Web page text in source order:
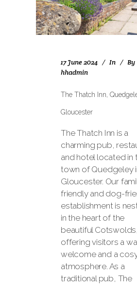
17 June 2024 In
By
hhadmin
The Thatch Inn,
Gloucester
The Thatch Inn is a
charming pub,
and hotel located in
town of Quedgeley
Gloucester. Our
friendly and dog-
establishment is
in the heart of the
beautiful Cotswolds,
offering visitors a
welcome and a
atmosphere. As a
traditional pub, The